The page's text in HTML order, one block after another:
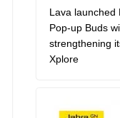
Lava launched
Pop-up Buds
strengthening
Xplore